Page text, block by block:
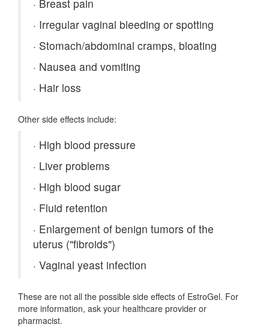
· Breast pain
· Irregular vaginal bleeding or spotting
· Stomach/abdominal cramps, bloating
· Nausea and vomiting
· Hair loss
Other side effects include:
· High blood pressure
· Liver problems
· High blood sugar
· Fluid retention
· Enlargement of benign tumors of the
uterus ("fibroids")
· Vaginal yeast infection
These are not all the possible side effects of EstroGel. For
more information, ask your healthcare provider or
pharmacist.